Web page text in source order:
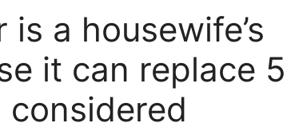
a housewife’s
it can replace 5